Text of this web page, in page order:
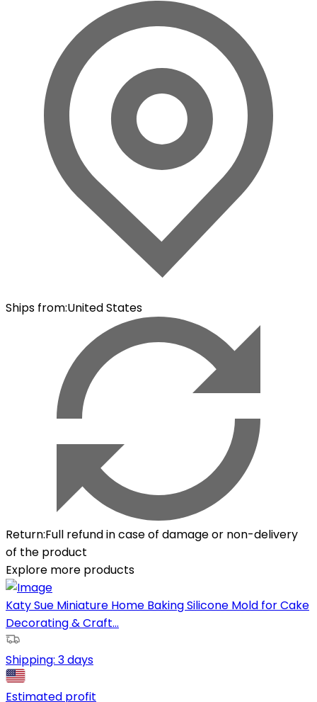
Ships from:United States
Return:Full refund in case of damage or non-delivery
of the product
Explore more products
Katy Sue Miniature Home Baking Silicone Mold for Cake
Decorating & Craft...
Shipping: 3 days
Estimated profit